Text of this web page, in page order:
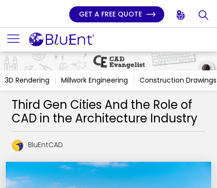
GET A FREE QUOTE
3D Rendering Millwork Engineering Construction Drawings
Third Gen Cities And the Role of
CAD in the Architecture Industry
BluEntCAD